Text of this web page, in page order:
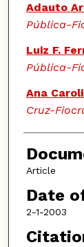
Adauto
Pública-
Luiz F.
Pública-
Ana
Cruz-
Article
Date
2-1-2003